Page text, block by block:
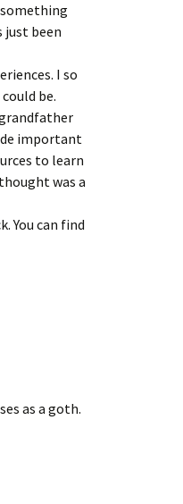
just been
I so
be.
important
to learn
was a
You can find
as a goth.